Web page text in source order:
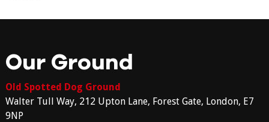
Our Ground
Old Spotted Dog Ground
Walter Tull Way, 212 Upton Lane, Forest Gate, London, E7
9NP